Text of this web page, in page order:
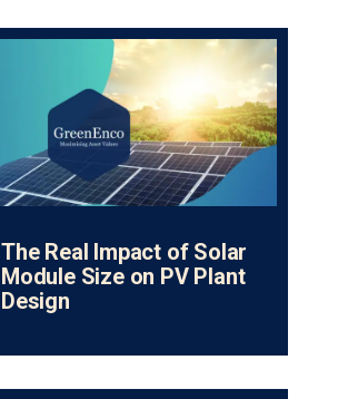
The Real Impact of Solar
Module Size on PV Plant
Design